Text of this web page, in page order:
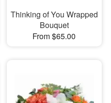
Thinking of You Wrapped
Bouquet
From $65.00